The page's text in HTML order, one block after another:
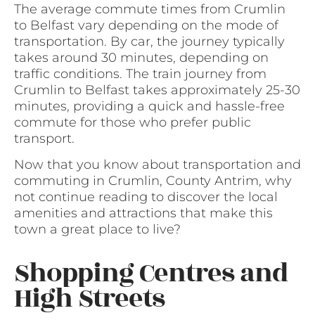
The average commute times from Crumlin
to Belfast vary depending on the mode of
transportation. By car, the journey typically
takes around 30 minutes, depending on
traffic conditions. The train journey from
Crumlin to Belfast takes approximately 25-30
minutes, providing a quick and hassle-free
commute for those who prefer public
transport.
Now that you know about transportation and
commuting in Crumlin, County Antrim, why
not continue reading to discover the local
amenities and attractions that make this
town a great place to live?
Shopping Centres and
High Streets